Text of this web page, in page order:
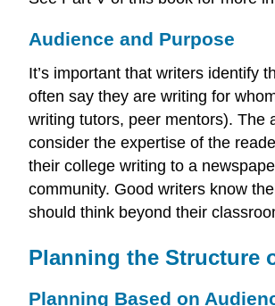
Audience and Purpose
It’s important that writers identify
often say they are writing for
writing tutors, peer mentors). The
consider the expertise of the
their college writing to a
community. Good writers know
should think beyond their
Planning the Structure
Planning Based on